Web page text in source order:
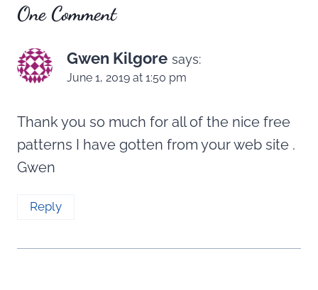
One Comment
Gwen Kilgore says:
June 1, 2019 at 1:50 pm
Thank you so much for all of the nice free
patterns I have gotten from your web site .
Gwen
Reply